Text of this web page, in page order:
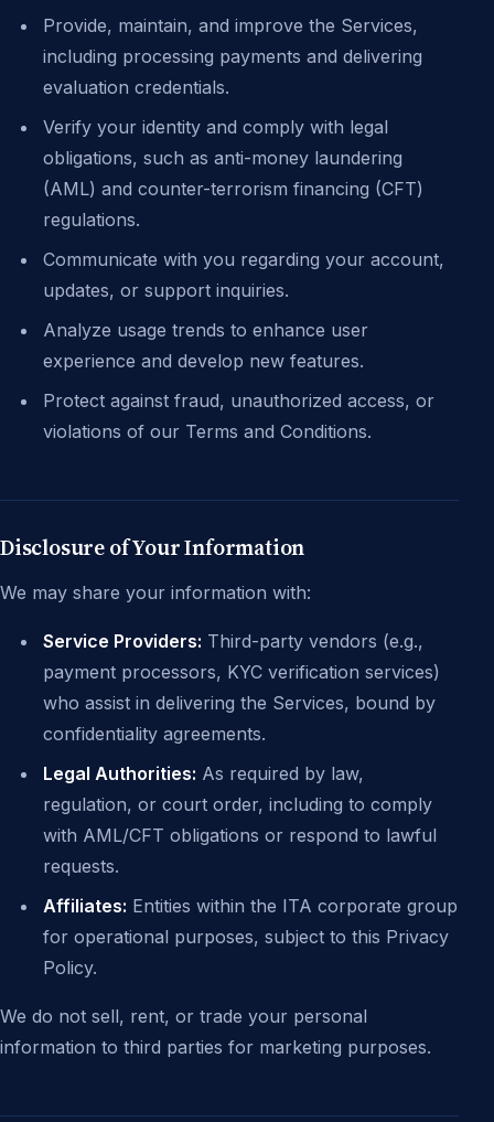
Provide, maintain, and improve the Services,
including processing payments and delivering
evaluation credentials.
Verify your identity and comply with legal
obligations, such as anti-money laundering
(AML) and counter-terrorism financing (CFT)
regulations.
Communicate with you regarding your account,
updates, or support inquiries.
Analyze usage trends to enhance user
experience and develop new features.
Protect against fraud, unauthorized access, or
violations of our Terms and Conditions.
Disclosure of Your Information
We may share your information with:
Service Providers: Third-party vendors (e.g.,
payment processors, KYC verification services)
who assist in delivering the Services, bound by
confidentiality agreements.
Legal Authorities: As required by law,
regulation, or court order, including to comply
with AML/CFT obligations or respond to lawful
requests.
Affiliates: Entities within the ITA corporate group
for operational purposes, subject to this Privacy
Policy.
We do not sell, rent, or trade your personal
information to third parties for marketing purposes.